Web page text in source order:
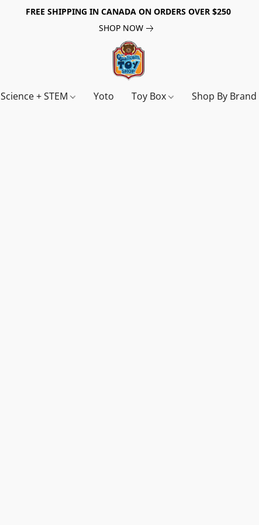
FREE SHIPPING IN CANADA ON ORDERS OVER $250
SHOP NOW
Science + STEM Yoto Toy Box Shop By Brand